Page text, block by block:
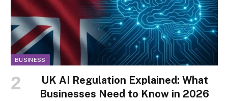
BUSINESS
UK AI Regulation Explained: What
Businesses Need to Know in 2026